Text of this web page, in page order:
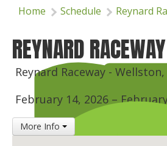
Results
Ranch
St.
Home Schedule Reynard
REYNARD RACEWAY
Reynard Raceway - Wellston,
February 14, 2026 –
More Info